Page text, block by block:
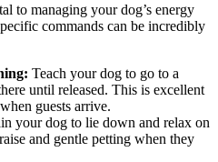
to managing your dog’s energy
commands can be incredibly
Teach your dog to go to a
until released. This is excellent
guests arrive.
your dog to lie down and relax on
and gentle petting when they